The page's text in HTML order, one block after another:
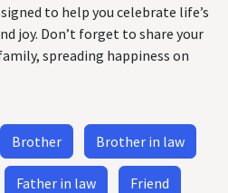
to help you celebrate life’s
joy. Don’t forget to share your
spreading happiness on
Brother Brother in law
Father in law Friend